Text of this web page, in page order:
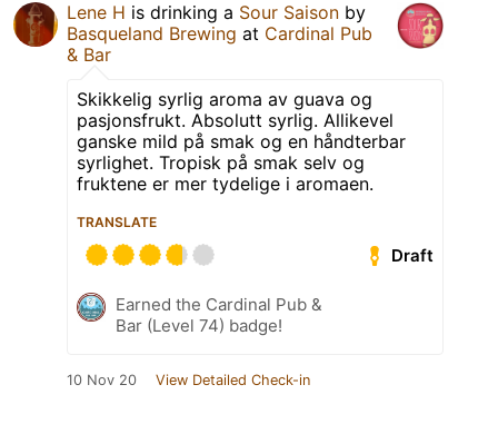
Lene H is drinking a Sour Saison by
Basqueland Brewing at Cardinal Pub
& Bar
Skikkelig syrlig aroma av guava og
pasjonsfrukt. Absolutt syrlig. Allikevel
ganske mild på smak og en håndterbar
syrlighet. Tropisk på smak selv og
fruktene er mer tydelige i aromaen.
TRANSLATE
Draft
Earned the Cardinal Pub &
Bar (Level 74) badge!
10 Nov 20 View Detailed Check-in